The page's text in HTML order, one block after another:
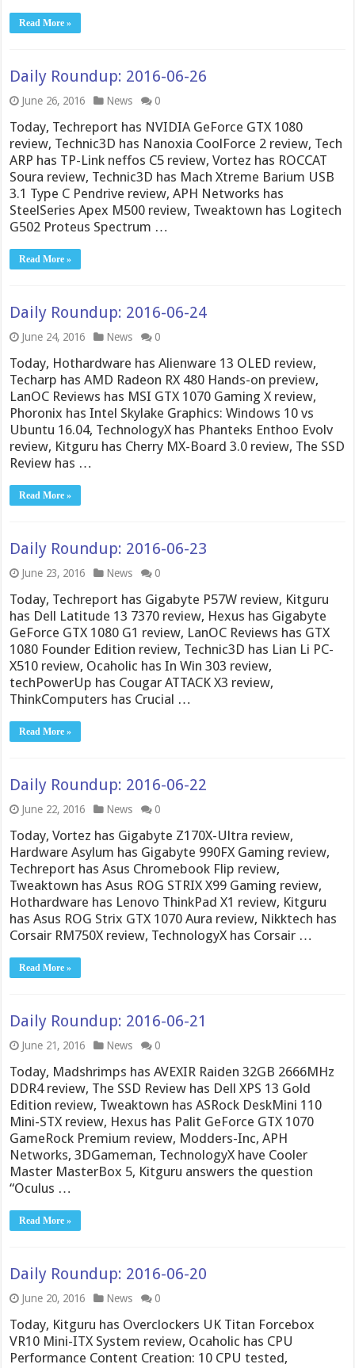
Read More »
Daily Roundup: 2016-06-26
June 26, 2016 News 0
Today, Techreport has NVIDIA GeForce GTX 1080
review, Technic3D has Nanoxia CoolForce 2 review, Tech
ARP has TP-Link neffos C5 review, Vortez has ROCCAT
Soura review, Technic3D has Mach Xtreme Barium USB
3.1 Type C Pendrive review, APH Networks has
SteelSeries Apex M500 review, Tweaktown has Logitech
G502 Proteus Spectrum …
Read More »
Daily Roundup: 2016-06-24
June 24, 2016 News 0
Today, Hothardware has Alienware 13 OLED review,
Techarp has AMD Radeon RX 480 Hands-on preview,
LanOC Reviews has MSI GTX 1070 Gaming X review,
Phoronix has Intel Skylake Graphics: Windows 10 vs
Ubuntu 16.04, TechnologyX has Phanteks Enthoo Evolv
review, Kitguru has Cherry MX-Board 3.0 review, The SSD
Review has …
Read More »
Daily Roundup: 2016-06-23
June 23, 2016 News 0
Today, Techreport has Gigabyte P57W review, Kitguru
has Dell Latitude 13 7370 review, Hexus has Gigabyte
GeForce GTX 1080 G1 review, LanOC Reviews has GTX
1080 Founder Edition review, Technic3D has Lian Li PC-
X510 review, Ocaholic has In Win 303 review,
techPowerUp has Cougar ATTACK X3 review,
ThinkComputers has Crucial …
Read More »
Daily Roundup: 2016-06-22
June 22, 2016 News 0
Today, Vortez has Gigabyte Z170X-Ultra review,
Hardware Asylum has Gigabyte 990FX Gaming review,
Techreport has Asus Chromebook Flip review,
Tweaktown has Asus ROG STRIX X99 Gaming review,
Hothardware has Lenovo ThinkPad X1 review, Kitguru
has Asus ROG Strix GTX 1070 Aura review, Nikktech has
Corsair RM750X review, TechnologyX has Corsair …
Read More »
Daily Roundup: 2016-06-21
June 21, 2016 News 0
Today, Madshrimps has AVEXIR Raiden 32GB 2666MHz
DDR4 review, The SSD Review has Dell XPS 13 Gold
Edition review, Tweaktown has ASRock DeskMini 110
Mini-STX review, Hexus has Palit GeForce GTX 1070
GameRock Premium review, Modders-Inc, APH
Networks, 3DGameman, TechnologyX have Cooler
Master MasterBox 5, Kitguru answers the question
“Oculus …
Read More »
Daily Roundup: 2016-06-20
June 20, 2016 News 0
Today, Kitguru has Overclockers UK Titan Forcebox
VR10 Mini-ITX System review, Ocaholic has CPU
Performance Content Creation: 10 CPU tested,